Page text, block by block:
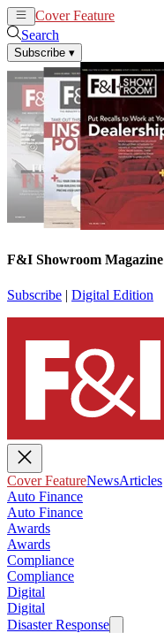
Cover Feature
Search
Subscribe ▾
F&I Showroom Magazine
Subscribe | Digital Edition
Cover FeatureNewsArticles
Auto Finance
Auto Finance
Awards
Awards
Compliance
Compliance
Digital
Digital
Disaster Response